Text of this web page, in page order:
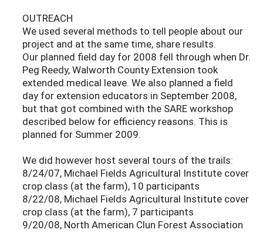
OUTREACH
We used several methods to tell people about our
project and at the same time, share results.
Our planned field day for 2008 fell through when Dr.
Peg Reedy, Walworth County Extension took
extended medical leave. We also planned a field
day for extension educators in September 2008,
but that got combined with the SARE workshop
described below for efficiency reasons. This is
planned for Summer 2009.
We did however host several tours of the trails:
8/24/07, Michael Fields Agricultural Institute cover
crop class (at the farm), 10 participants
8/22/08, Michael Fields Agricultural Institute cover
crop class (at the farm), 7 participants
9/20/08, North American Clun Forest Association